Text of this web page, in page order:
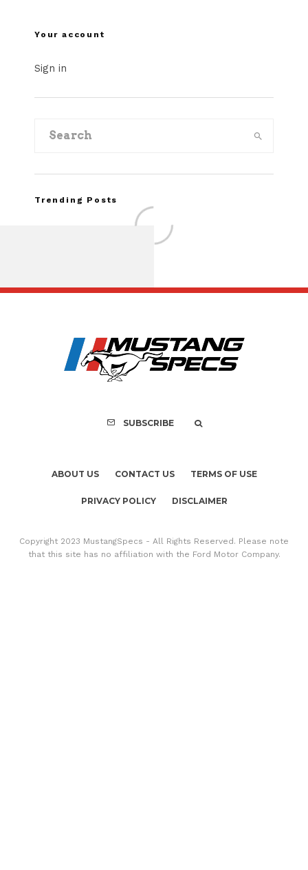
Your account
Sign in
Trending Posts
Recall of 86,543
Mach-E
SUBSCRIBE
ABOUT US CONTACT US TERMS OF USE
PRIVACY POLICY DISCLAIMER
Copyright 2023 MustangSpecs - All Rights Reserved. Please note
that this site has no affiliation with the Ford Motor Company.